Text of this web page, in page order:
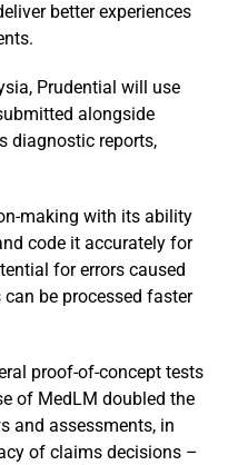
better experiences
Prudential will use
alongside
diagnostic reports,
making with its ability
code it accurately for
for errors caused
be processed faster
proof-of-concept tests
of MedLM doubled the
and assessments, in
of claims decisions –